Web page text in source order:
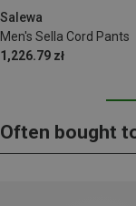
Salewa
Men's Sella Cord Pants
1,226.79 zł
Often bought